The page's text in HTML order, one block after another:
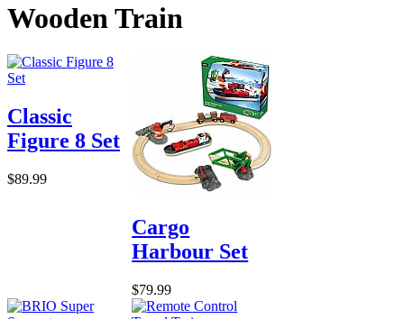
Wooden Train
Classic
Figure 8 Set
$89.99
Cargo
Harbour Set
$79.99